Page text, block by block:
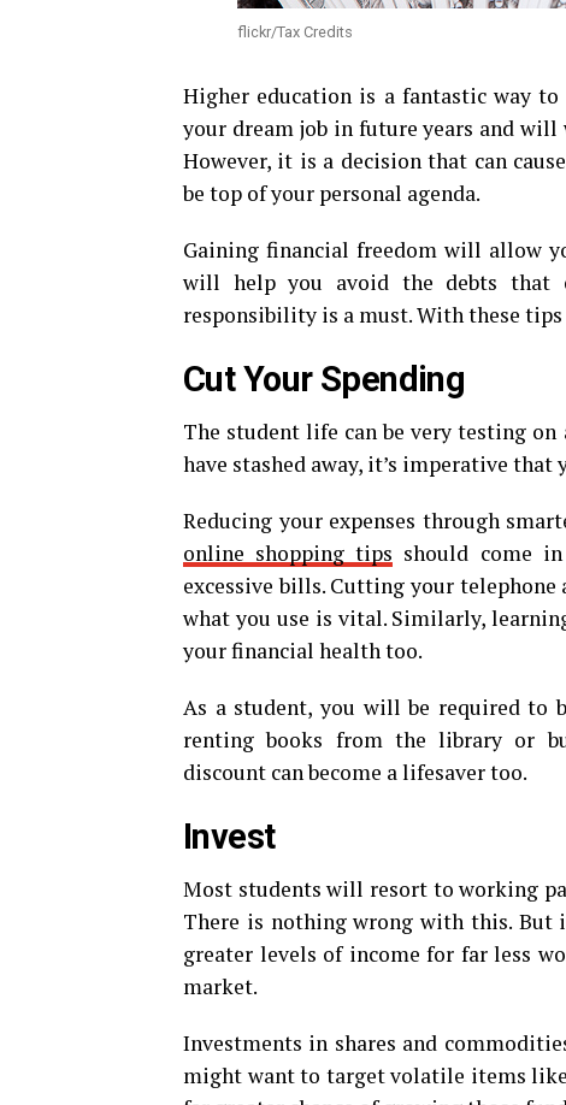
flickr/Tax Credits
Higher education is a fantastic way
your dream job in future years and
However, it is a decision that can
be top of your personal agenda.
Gaining financial freedom will allow
will help you avoid the debts that
responsibility is a must. With these
Cut Your Spending
The student life can be very testing
have stashed away, it’s imperative that
Reducing your expenses through
online shopping tips should come
excessive bills. Cutting your
what you use is vital. Similarly,
your financial health too.
As a student, you will be required to
renting books from the library or
discount can become a lifesaver too.
Invest
Most students will resort to working
There is nothing wrong with this. But
greater levels of income for far less
market.
Investments in shares and
might want to target volatile items like